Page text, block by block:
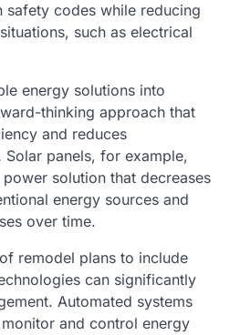
safety codes while reducing
such as electrical
energy solutions into
thinking approach that
and reduces
panels, for example,
solution that decreases
energy sources and
over time.
remodel plans to include
can significantly
Automated systems
and control energy